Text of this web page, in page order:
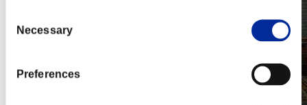
Selection
Necessary
Preferences